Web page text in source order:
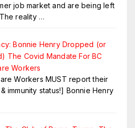
job market and are being left
reality …
Bonnie Henry Dropped (or
The Covid Mandate For BC
Workers
Workers MUST report their
immunity status!] Bonnie Henry